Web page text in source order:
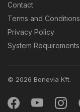
Contact
Terms and Conditions
Privacy Policy
System Requirements
© 2026 Benevia Kft.